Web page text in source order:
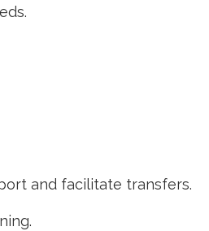
and facilitate transfers.